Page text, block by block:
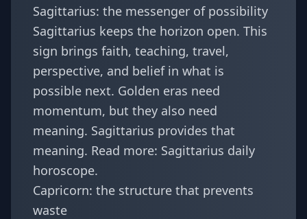
Sagittarius: the messenger of possibility
Sagittarius keeps the horizon open. This
sign brings faith, teaching, travel,
perspective, and belief in what is
possible next. Golden eras need
momentum, but they also need
meaning. Sagittarius provides that
meaning. Read more: Sagittarius daily
horoscope.
Capricorn: the structure that prevents
waste